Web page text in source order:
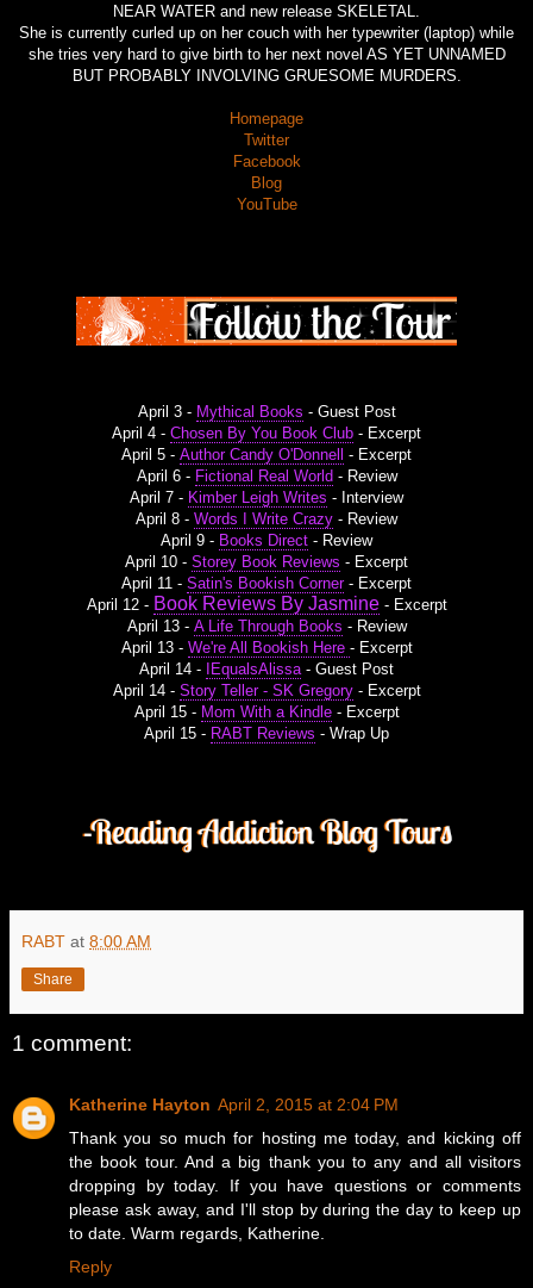
NEAR WATER and new release SKELETAL.
She is currently curled up on her couch with her typewriter (laptop) while
she tries very hard to give birth to her next novel AS YET UNNAMED
BUT PROBABLY INVOLVING GRUESOME MURDERS.
Homepage
Twitter
Facebook
Blog
YouTube
April 3 - Mythical Books - Guest Post
April 4 - Chosen By You Book Club - Excerpt
April 5 - Author Candy O'Donnell - Excerpt
April 6 - Fictional Real World- Review
April 7 - Kimber Leigh Writes - Interview
April 8 - Words I Write Crazy - Review
April 9 - Books Direct - Review
April 10 - Storey Book Reviews - Excerpt
April 11 - Satin's Bookish Corner- Excerpt
April 12 - Book Reviews By Jasmine- Excerpt
April 13 - A Life Through Books - Review
April 13 - We're All Bookish Here - Excerpt
April 14 - IEqualsAlissa - Guest Post
April 14 - Story Teller - SK Gregory- Excerpt
April 15 - Mom With a Kindle- Excerpt
April 15 - RABT Reviews - Wrap Up
RABT at 8:00 AM
Share
1 comment:
Katherine Hayton April 2, 2015 at 2:04 PM
Thank you so much for hosting me today, and kicking off
the book tour. And a big thank you to any and all visitors
dropping by today. If you have questions or comments
please ask away, and I'll stop by during the day to keep up
to date. Warm regards, Katherine.
Reply